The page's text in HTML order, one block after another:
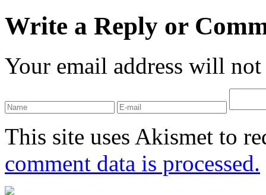
Write a Reply or
Your email address will
This site uses Akismet to
comment data is processed.